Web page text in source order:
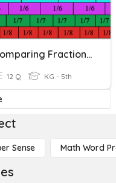
Comparing Fractions Unlike Denominators
12 Q KG - 5th
Sense Math Word